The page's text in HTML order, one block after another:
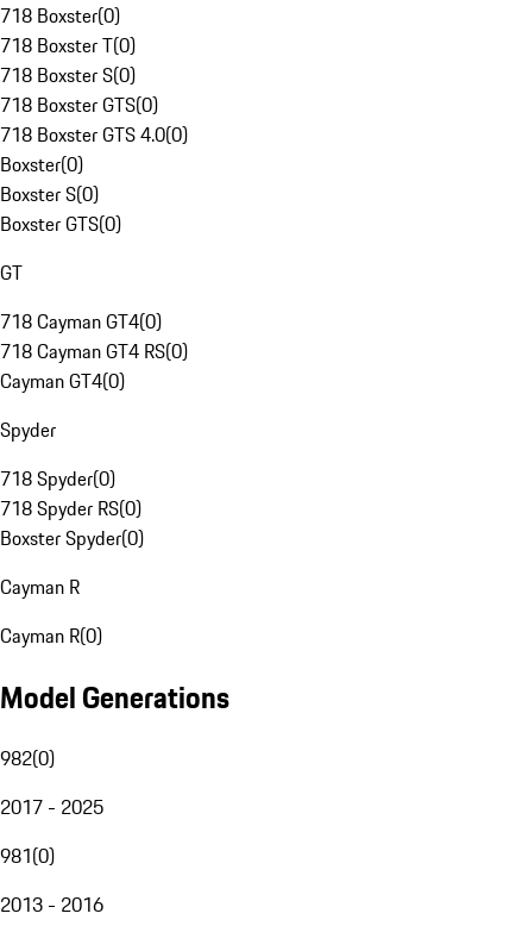
718 Boxster(0)
718 Boxster T(0)
718 Boxster S(0)
718 Boxster GTS(0)
718 Boxster GTS 4.0(0)
Boxster(0)
Boxster S(0)
Boxster GTS(0)
GT
718 Cayman GT4(0)
718 Cayman GT4 RS(0)
Cayman GT4(0)
Spyder
718 Spyder(0)
718 Spyder RS(0)
Boxster Spyder(0)
Cayman R
Cayman R(0)
Model Generations
982(0)
2017 - 2025
981(0)
2013 - 2016